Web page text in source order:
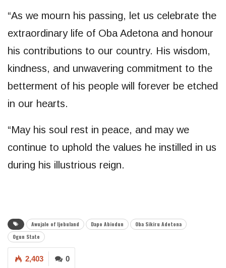
“As we mourn his passing, let us celebrate the
extraordinary life of Oba Adetona and honour
his contributions to our country. His wisdom,
kindness, and unwavering commitment to the
betterment of his people will forever be etched
in our hearts.
“May his soul rest in peace, and may we
continue to uphold the values he instilled in us
during his illustrious reign.
Awujale of Ijebuland Dapo Abiodun
Oba Sikiru Adetona
Ogun State
0
2,403